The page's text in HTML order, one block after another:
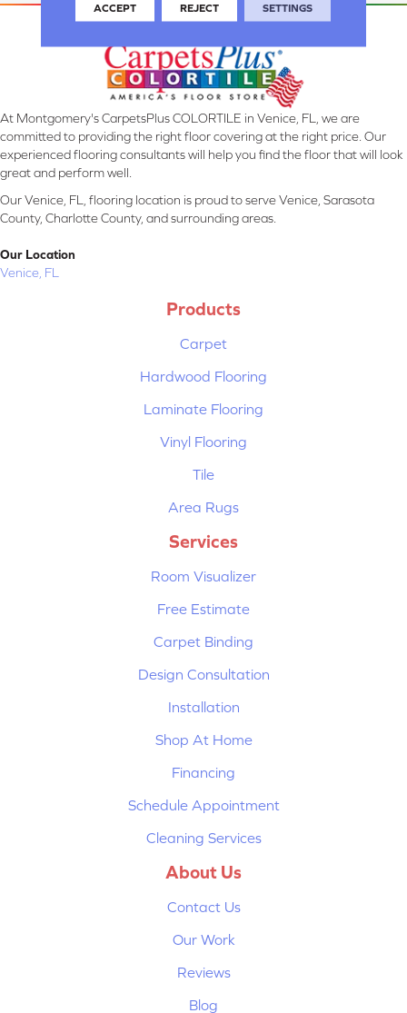
At Montgomery's CarpetsPlus COLORTILE in Venice, FL, we are
committed to providing the right floor covering at the right price. Our
experienced flooring consultants will help you find the floor that will look
great and perform well.
Our Venice, FL, flooring location is proud to serve Venice, Sarasota
County, Charlotte County, and surrounding areas.
Our Location
Venice, FL
Products
Carpet
Hardwood Flooring
Laminate Flooring
Vinyl Flooring
Tile
Area Rugs
Services
Room Visualizer
Free Estimate
Carpet Binding
Design Consultation
Installation
Shop At Home
Financing
Schedule Appointment
Cleaning Services
About Us
Contact Us
Our Work
Reviews
Blog
ACCEPT REJECT SETTINGS